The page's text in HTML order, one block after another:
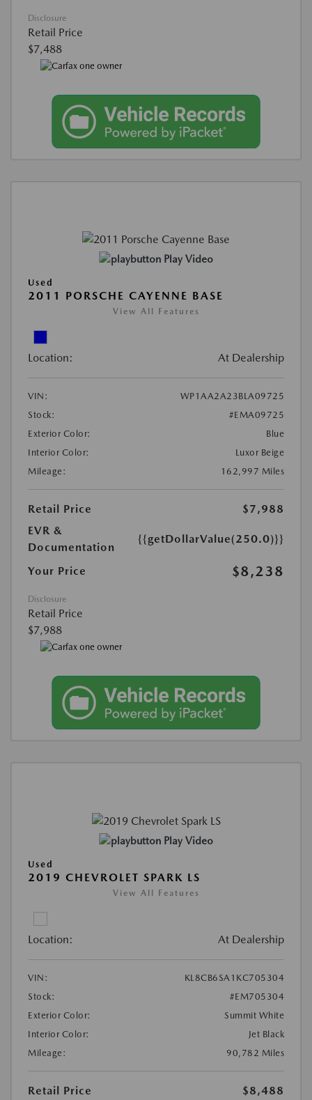
Disclosure
Retail Price
$7,488
Play Video
Used
2011 PORSCHE CAYENNE BASE
View All Features
Location: At Dealership
VIN:
WP1AA2A23BLA09725
Stock:
#EMA09725
Exterior Color:
Blue
Interior Color:
Luxor Beige
Mileage:
162,997 Miles
Retail Price
$7,988
EVR &
Documentation
{{getDollarValue(250.0)}}
Your Price $8,238
Disclosure
Retail Price
$7,988
Play Video
Used
2019 CHEVROLET SPARK LS
View All Features
Location: At Dealership
VIN:
KL8CB6SA1KC705304
Stock:
#EM705304
Exterior Color:
Summit White
Interior Color:
Jet Black
Mileage:
90,782 Miles
Retail Price
$8,488